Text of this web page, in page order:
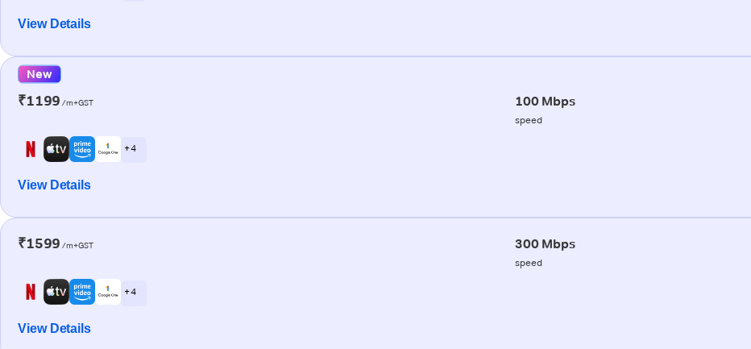
View Details
New
₹1199 /m+GST 100 Mbps
speed
+ 4
View Details
₹1599 /m+GST 300 Mbps
speed
+ 4
View Details